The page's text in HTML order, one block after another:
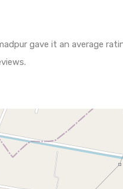
gave it an average